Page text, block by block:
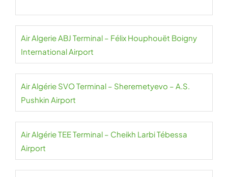
Air Algerie ABJ Terminal – Félix Houphouët Boigny
International Airport
Air Algérie SVO Terminal – Sheremetyevo – A.S.
Pushkin Airport
Air Algérie TEE Terminal – Cheikh Larbi Tébessa
Airport